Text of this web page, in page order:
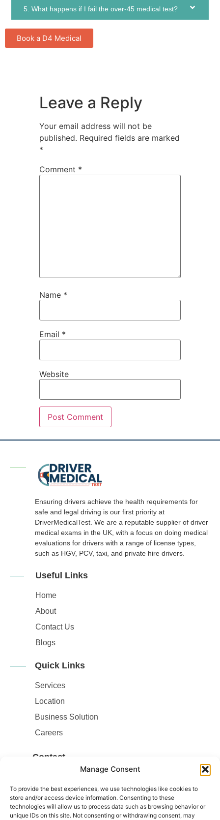
Manage Consent
To provide the best experiences, we use technologies like cookies to
store and/or access device information. Consenting to these
technologies will allow us to process data such as browsing behavior or
unique IDs on this site. Not consenting or withdrawing consent, may
5. What happens if I fail the over-45 medical test?
Book a D4 Medical
Leave a Reply
Your email address will not be
published. Required fields are marked
*
Comment *
Name *
Email *
Website
Ensuring drivers achieve the health requirements for
safe and legal driving is our first priority at
DriverMedicalTest. We are a reputable supplier of driver
medical exams in the UK, with a focus on doing medical
evaluations for drivers with a range of license types,
such as HGV, PCV, taxi, and private hire drivers.
Useful Links
Home
About
Contact Us
Blogs
Quick Links
Services
Location
Business Solution
Careers
Contact
:
02038793833
Email:
Info@drivermedicaltest.co.uk